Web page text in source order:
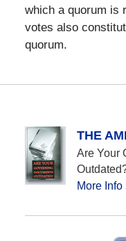
which a quorum is
votes also
quorum.
THE
Are Your
More Info